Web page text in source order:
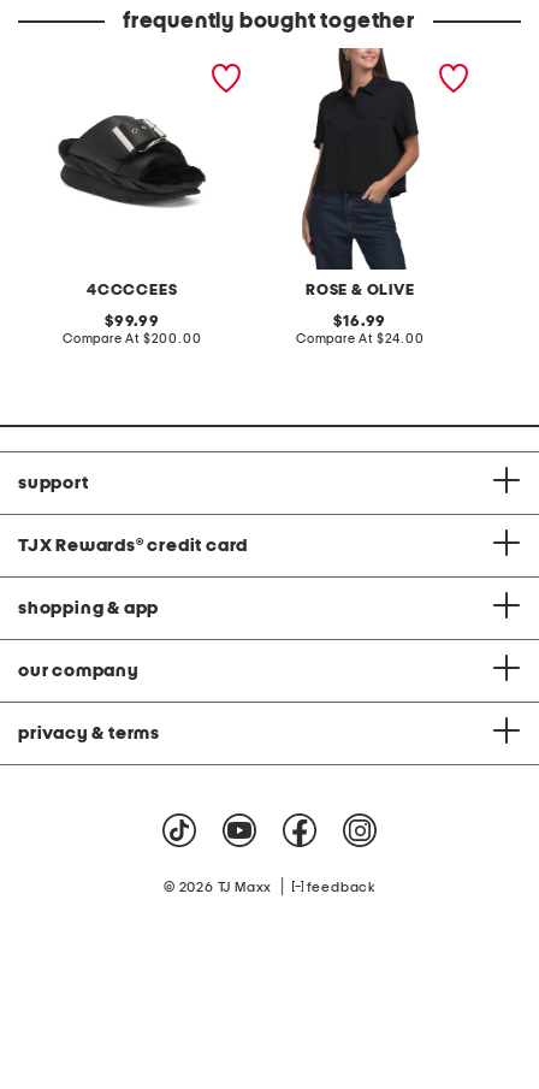
frequently bought together
4CCCCEES
original
price:
99.99
Compare At compare
$200.00
ROSE & OLIVE
twill quarter button top
with faux flap pockets
original
price:
16.99
Compare At compare
$24.00
support
TJX Rewards® credit card
shopping & app
our company
privacy & terms
© 2026 TJ Maxx feedback